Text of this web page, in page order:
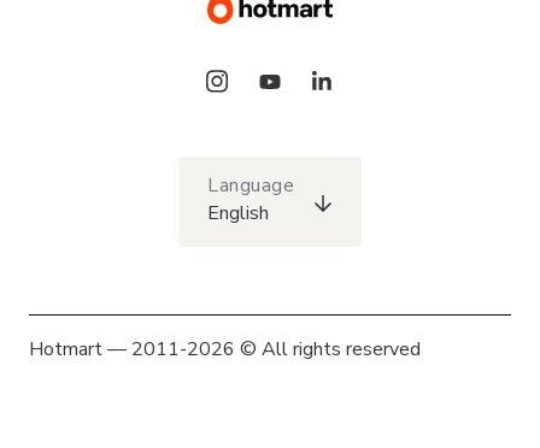
Language
English
Hotmart — 2011-2026 © All rights reserved